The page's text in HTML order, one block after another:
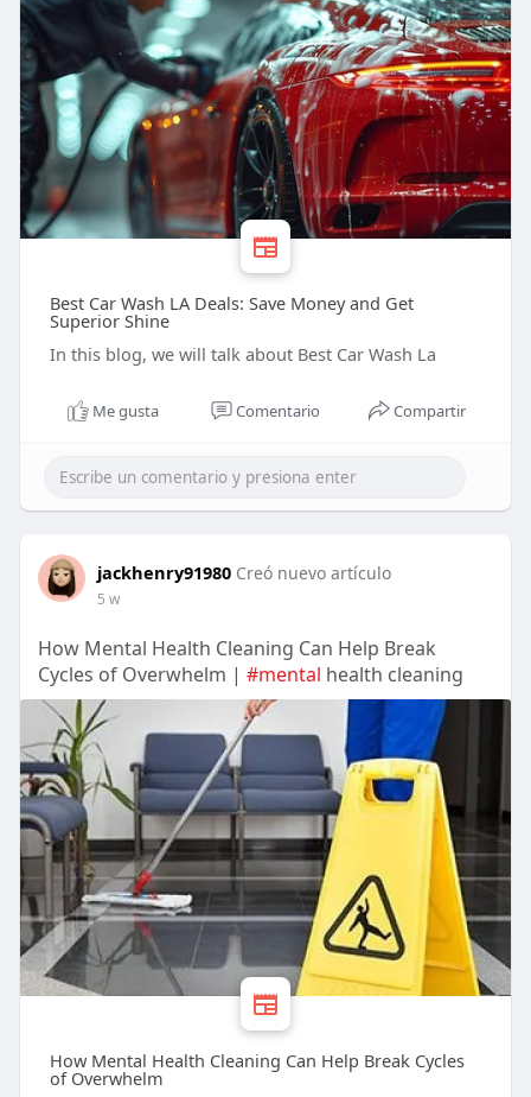
Best Car Wash LA Deals: Save Money and Get
Superior Shine
In this blog, we will talk about Best Car Wash La
Me gusta Comentario Compartir
jackhenry91980 Creó nuevo artículo
5 w
How Mental Health Cleaning Can Help Break
Cycles of Overwhelm | #mental health cleaning
How Mental Health Cleaning Can Help Break Cycles
of Overwhelm